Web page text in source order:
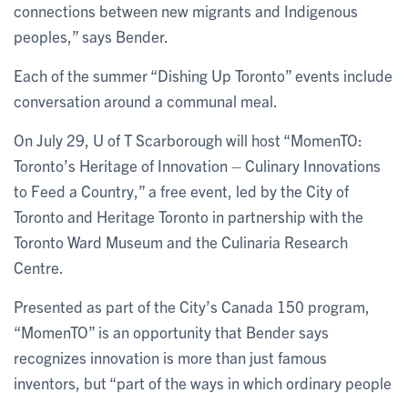
connections between new migrants and Indigenous
peoples,” says Bender.
Each of the summer “Dishing Up Toronto” events include
conversation around a communal meal.
On July 29, U of T Scarborough will host “MomenTO:
Toronto’s Heritage of Innovation – Culinary Innovations
to Feed a Country,” a free event, led by the City of
Toronto and Heritage Toronto in partnership with the
Toronto Ward Museum and the Culinaria Research
Centre.
Presented as part of the City’s Canada 150 program,
“MomenTO” is an opportunity that Bender says
recognizes innovation is more than just famous
inventors, but “part of the ways in which ordinary people